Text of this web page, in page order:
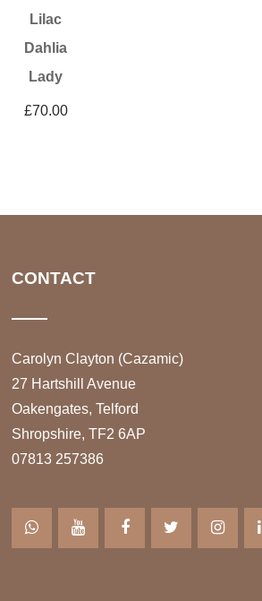
Lilac
Dahlia
Lady
£70.00
CONTACT
Carolyn Clayton (Cazamic)
27 Hartshill Avenue
Oakengates, Telford
Shropshire, TF2 6AP
07813 257386